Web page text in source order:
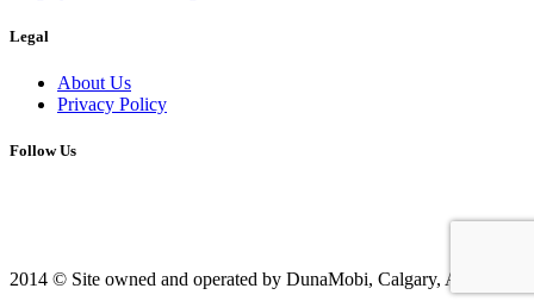
Legal
About Us
Privacy Policy
Follow Us
2014 © Site owned and operated by DunaMobi, Calgary, AB